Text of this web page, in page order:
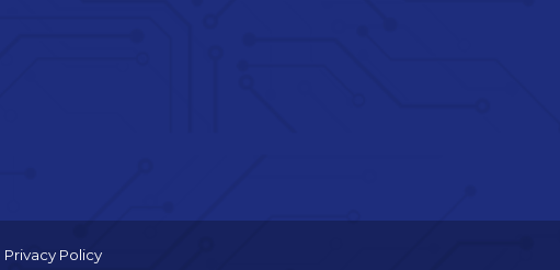
Privacy Policy